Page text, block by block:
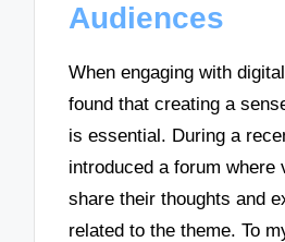
Audiences
When engaging with
found that creating a
is essential. During a
introduced a forum where
share their thoughts and
related to the theme. To